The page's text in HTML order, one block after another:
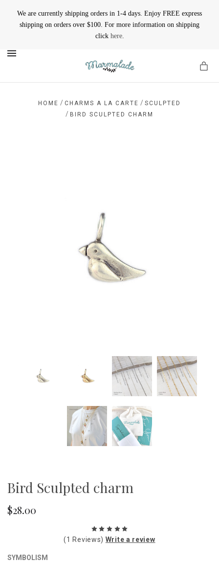
We are currently shipping orders in 1-4 days. Enjoy FREE express
shipping on orders over $100. For more information on shipping
click here.
HOME / CHARMS A LA CARTE / SCULPTED
/ BIRD SCULPTED CHARM
Bird Sculpted charm
$28.00
(1 Reviews) Write a review
SYMBOLISM